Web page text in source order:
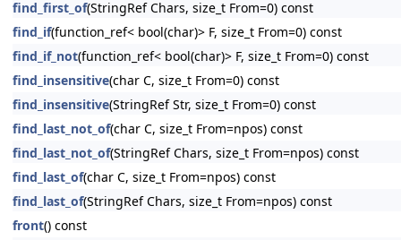
find_first_of(StringRef Chars, size_t From=0) const
find_if(function_ref< bool(char)> F, size_t From=0) const
find_if_not(function_ref< bool(char)> F, size_t From=0) const
find_insensitive(char C, size_t From=0) const
find_insensitive(StringRef Str, size_t From=0) const
find_last_not_of(char C, size_t From=npos) const
find_last_not_of(StringRef Chars, size_t From=npos) const
find_last_of(char C, size_t From=npos) const
find_last_of(StringRef Chars, size_t From=npos) const
front() const